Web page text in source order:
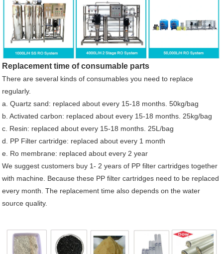
Replacement time of consumable parts
There are several kinds of consumables you need to replace
regularly.
a. Quartz sand: replaced about every 15-18 months. 50kg/bag
b. Activated carbon: replaced about every 15-18 months. 25kg/bag
c. Resin: replaced about every 15-18 months. 25L/bag
d. PP Filter cartridge: replaced about every 1 month
e. Ro membrane: replaced about every 2 year
We suggest customers buy 1- 2 years of PP filter cartridges together
with machine. Because these PP filter cartridges need to be replaced
every month. The replacement time also depends on the water
source quality.